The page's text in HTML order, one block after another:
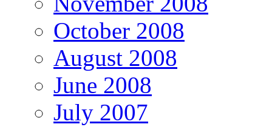
October 2008
August 2008
June 2008
July 2007